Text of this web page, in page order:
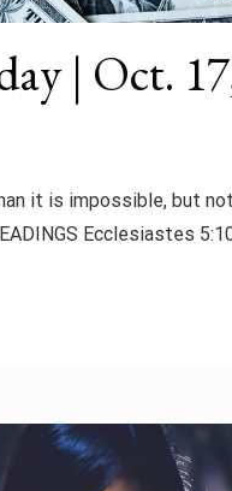
| Oct.
it is impossible, but
Ecclesiastes